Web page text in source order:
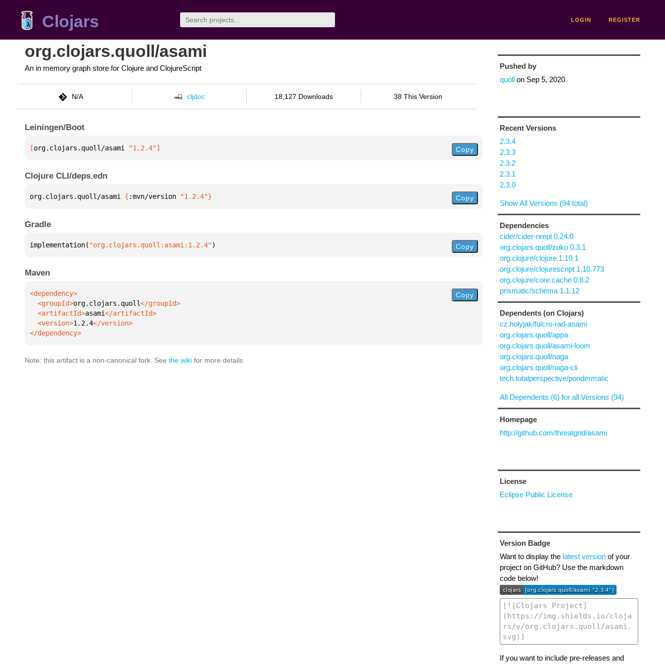
Clojars LOGIN REGISTER
org.clojars.quoll/asami
An in memory graph store for Clojure and ClojureScript
N/A cljdoc 18,127 Downloads 38 This Version
Leiningen/Boot
[org.clojars.quoll/asami "1.2.4"] Copy
Clojure CLI/deps.edn
org.clojars.quoll/asami { :mvn/version "1.2.4"} Copy
Gradle
implementation( "org.clojars.quoll:asami:1.2.4") Copy
Maven
  <groupId>
org.clojars.quoll
  <artifactId>
asami
  <version>
1.2.4
</dependency>
Copy
Note: this artifact is a non-canonical fork. See the wiki for more details.
Pushed by
quollon Sep 5, 2020
Recent Versions
2.3.4
2.3.3
2.3.2
2.3.1
2.3.0
Show All Versions (94 total)
Dependencies
cider/cider-nrepl 0.24.0
org.clojars.quoll/zuko 0.3.1
org.clojure/clojure 1.10.1
org.clojure/clojurescript 1.10.773
org.clojure/core.cache 0.8.2
prismatic/schema 1.1.12
Dependents (on Clojars)
cz.holyjak/fulcro-rad-asami
org.clojars.quoll/appa
org.clojars.quoll/asami-loom
org.clojars.quoll/naga
org.clojars.quoll/naga-cli
tech.totalperspective/pondermatic
All Dependents (6) for all Versions (94)
Homepage
http://github.com/threatgrid/asami
License
Eclipse Public License
Version Badge
Want to display the latest versionof your
project on GitHub? Use the markdown
code below!
If you want to include pre-releases and